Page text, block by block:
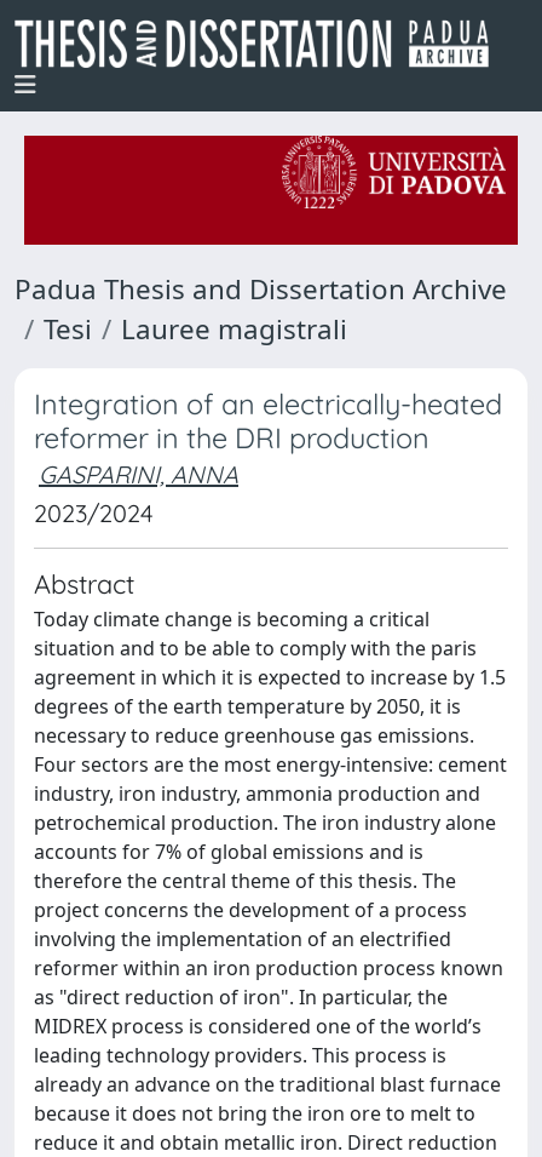
Padua Thesis and Dissertation Archive
Tesi
Lauree magistrali
Integration of an electrically-heated
reformer in the DRI production
GASPARINI, ANNA
2023/2024
Abstract
Today climate change is becoming a critical
situation and to be able to comply with the paris
agreement in which it is expected to increase by 1.5
degrees of the earth temperature by 2050, it is
necessary to reduce greenhouse gas emissions.
Four sectors are the most energy-intensive: cement
industry, iron industry, ammonia production and
petrochemical production. The iron industry alone
accounts for 7% of global emissions and is
therefore the central theme of this thesis. The
project concerns the development of a process
involving the implementation of an electrified
reformer within an iron production process known
as "direct reduction of iron". In particular, the
MIDREX process is considered one of the world’s
leading technology providers. This process is
already an advance on the traditional blast furnace
because it does not bring the iron ore to melt to
reduce it and obtain metallic iron. Direct reduction